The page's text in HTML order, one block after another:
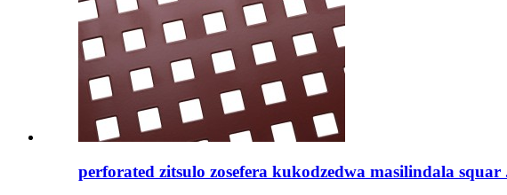
perforated zitsulo zosefera kukodzedwa masilindala squar